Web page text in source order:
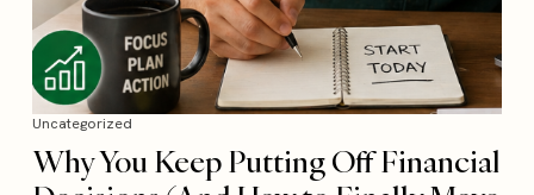
Uncategorized
Why You Keep Putting Off Financial